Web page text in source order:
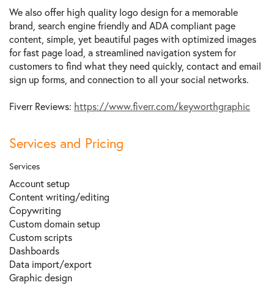
We also offer high quality logo design for a memorable
brand, search engine friendly and ADA compliant page
content, simple, yet beautiful pages with optimized images
for fast page load, a streamlined navigation system for
customers to find what they need quickly, contact and email
sign up forms, and connection to all your social networks.
Fiverr Reviews: https://www.fiverr.com/keyworthgraphic
Services and Pricing
Services
Account setup
Content writing/editing
Copywriting
Custom domain setup
Custom scripts
Dashboards
Data import/export
Graphic design